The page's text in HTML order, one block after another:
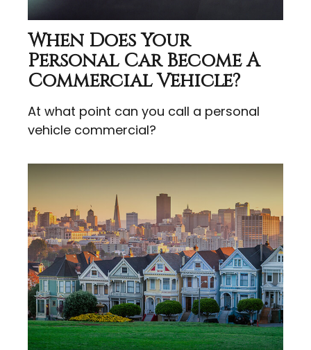
When Does Your
Personal Car Become A
Commercial Vehicle?
At what point can you call a personal
vehicle commercial?